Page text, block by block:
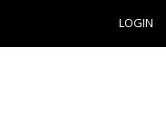
LOGIN